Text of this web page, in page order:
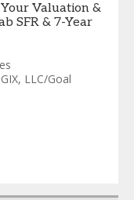
Valuation &
SFR & 7-Year
LLC/Goal